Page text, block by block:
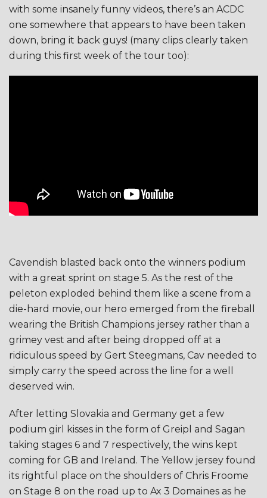
with some insanely funny videos, there’s an ACDC
one somewhere that appears to have been taken
down, bring it back guys! (many clips clearly taken
during this first week of the tour too):
Cavendish blasted back onto the winners podium
with a great sprint on stage 5. As the rest of the
peleton exploded behind them like a scene from a
die-hard movie, our hero emerged from the fireball
wearing the British Champions jersey rather than a
grimey vest and after being dropped off at a
ridiculous speed by Gert Steegmans, Cav needed to
simply carry the speed across the line for a well
deserved win.
After letting Slovakia and Germany get a few
podium girl kisses in the form of Greipl and Sagan
taking stages 6 and 7 respectively, the wins kept
coming for GB and Ireland. The Yellow jersey found
its rightful place on the shoulders of Chris Froome
on Stage 8 on the road up to Ax 3 Domaines as he